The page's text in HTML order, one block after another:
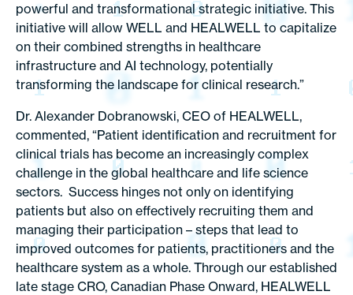
powerful and transformational strategic initiative. This
initiative will allow WELL and HEALWELL to capitalize
on their combined strengths in healthcare
infrastructure and AI technology, potentially
transforming the landscape for clinical research.”
Dr. Alexander Dobranowski, CEO of HEALWELL,
commented, “Patient identification and recruitment for
clinical trials has become an increasingly complex
challenge in the global healthcare and life science
sectors. Success hinges not only on identifying
patients but also on effectively recruiting them and
managing their participation – steps that lead to
improved outcomes for patients, practitioners and the
healthcare system as a whole. Through our established
late stage CRO, Canadian Phase Onward, HEALWELL